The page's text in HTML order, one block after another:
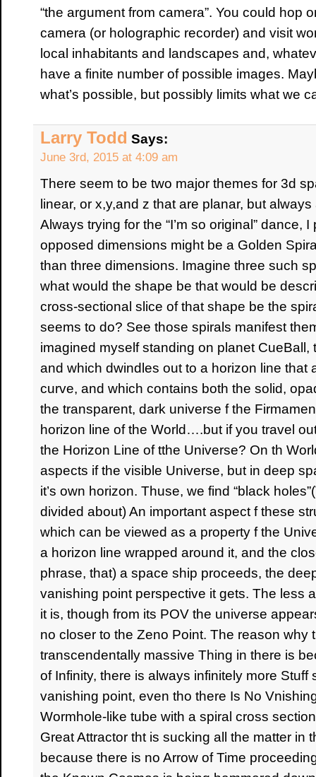
“the argument from camera”. You could hop
camera (or holographic recorder) and visit
local inhabitants and landscapes and,
have a finite number of possible images.
what’s possible, but possibly limits what we
Larry Todd Says:
June 3rd, 2015 at 4:09 am
There seem to be two major themes for 3d
linear, or x,y,and z that are planar, but
Always trying for the “I’m so original” dance,
opposed dimensions might be a Golden
than three dimensions. Imagine three such
what would the shape be that would be
cross-sectional slice of that shape be the
seems to do? See those spirals manifest
imagined myself standing on planet
and which dwindles out to a horizon line that
curve, and which contains both the solid,
the transparent, dark universe f the
horizon line of the World….but if you travel
the Horizon Line of tthe Universe? On th
aspects if the visible Universe, but in deep
it’s own horizon. Thuse, we find “black
divided about) An important aspect f these
which can be viewed as a property f the
a horizon line wrapped around it, and the
phrase, that) a space ship proceeds, the
vanishing point perspective it gets. The less
it is, though from its POV the universe
no closer to the Zeno Point. The reason why
transcendentally massive Thing in there is
of Infinity, there is always infinitely more
vanishing point, even tho there Is No
Wormhole-like tube with a spiral cross
Great Attractor tht is sucking all the matter in
because there is no Arrow of Time